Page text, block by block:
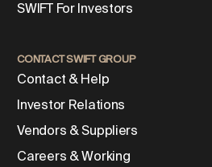
SWIFT For Investors
CONTACT SWIFT GROUP
Contact & Help
Investor Relations
Vendors & Suppliers
Careers & Working